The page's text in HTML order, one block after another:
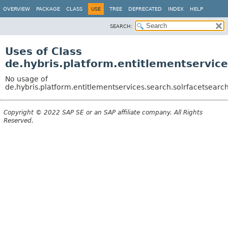
OVERVIEW PACKAGE CLASS USE TREE DEPRECATED INDEX HELP
SEARCH:
Uses of Class
No usage of
Copyright © 2022 SAP SE or an SAP affiliate company. All Rights
Reserved.